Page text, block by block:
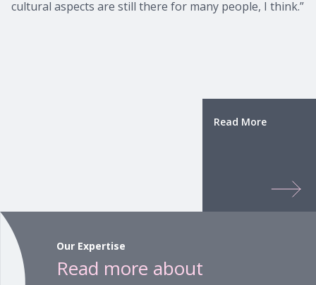
cultural aspects are still there for many people, I think.”
Read More
Our Expertise
Read more about